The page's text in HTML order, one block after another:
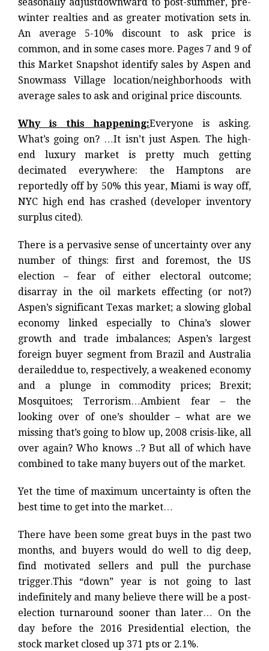
winter realties and as greater motivation sets in.
An average 5-10% discount to ask price is
common, and in some cases more. Pages 7 and 9 of
this Market Snapshot identify sales by Aspen and
Snowmass Village location/neighborhoods with
average sales to ask and original price discounts.
Why is this happening:Everyone is asking.
What’s going on? …It isn’t just Aspen. The high-
end luxury market is pretty much getting
decimated everywhere: the Hamptons are
reportedly off by 50% this year, Miami is way off,
NYC high end has crashed (developer inventory
surplus cited).
There is a pervasive sense of uncertainty over any
number of things: first and foremost, the US
election – fear of either electoral outcome;
disarray in the oil markets effecting (or not?)
Aspen’s significant Texas market; a slowing global
economy linked especially to China’s slower
growth and trade imbalances; Aspen’s largest
foreign buyer segment from Brazil and Australia
deraileddue to, respectively, a weakened economy
and a plunge in commodity prices; Brexit;
Mosquitoes; Terrorism…Ambient fear – the
looking over of one’s shoulder – what are we
missing that’s going to blow up, 2008 crisis-like, all
over again? Who knows ..? But all of which have
combined to take many buyers out of the market.
Yet the time of maximum uncertainty is often the
best time to get into the market…
There have been some great buys in the past two
months, and buyers would do well to dig deep,
find motivated sellers and pull the purchase
trigger.This “down” year is not going to last
indefinitely and many believe there will be a post-
election turnaround sooner than later… On the
day before the 2016 Presidential election, the
stock market closed up 371 pts or 2.1%.